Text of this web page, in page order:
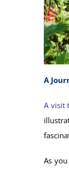
A
A visit
As